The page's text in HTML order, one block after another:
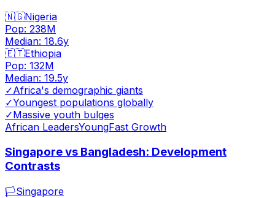
🇳🇬Nigeria
Pop: 238M
Median: 18.6y
🇪🇹Ethiopia
Pop: 132M
Median: 19.5y
✓Africa's demographic giants
✓Youngest populations globally
✓Massive youth bulges
African LeadersYoungFast Growth
Singapore vs Bangladesh: Development
Contrasts
🏳️Singapore